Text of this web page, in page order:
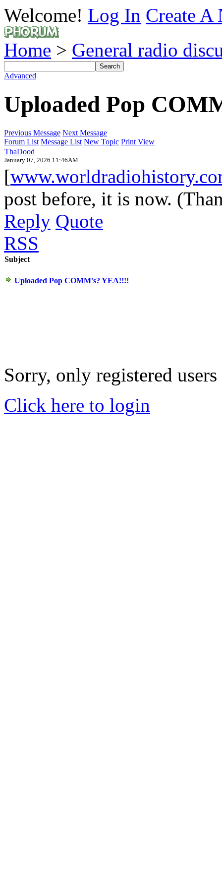
Welcome! Log In Create A
Home > General radio
Advanced
Uploaded Pop
Previous Message Next Message
Forum List Message List New Topic Print View
ThaDood
January 07, 2026 11:46AM
[
post before, it is now.
Reply Quote
RSS
Subject
Uploaded Pop COMM's? YEA!!!!
Sorry, only registered
Click here to login